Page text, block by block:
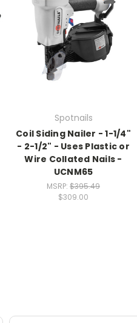
Spotnails
Coil Siding Nailer - 1-1/4"
- 2-1/2" - Uses Plastic or
Wire Collated Nails -
UCNM65
MSRP: $395.49
$309.00